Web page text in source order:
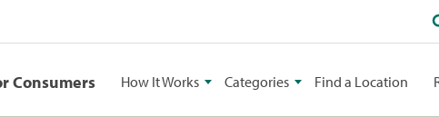
Consumers How It Works Categories Find a Location